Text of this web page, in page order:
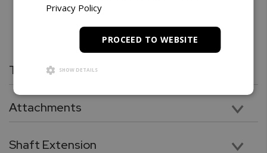
Test Stand
Attachments
Five chrome-plated precision attachments: Hook, Chisel Point, Flat Head, V grove, Cone Point
Shaft Extension
Privacy Policy
PROCEED TO WEBSITE
SHOW DETAILS